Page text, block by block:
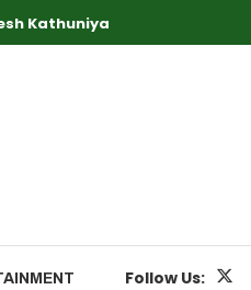
Kathuniya
Follow Us: